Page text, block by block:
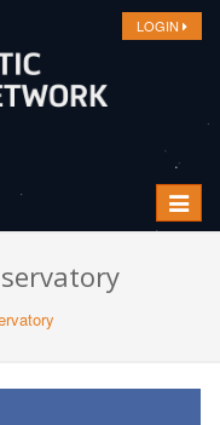
LOGIN
Toggle